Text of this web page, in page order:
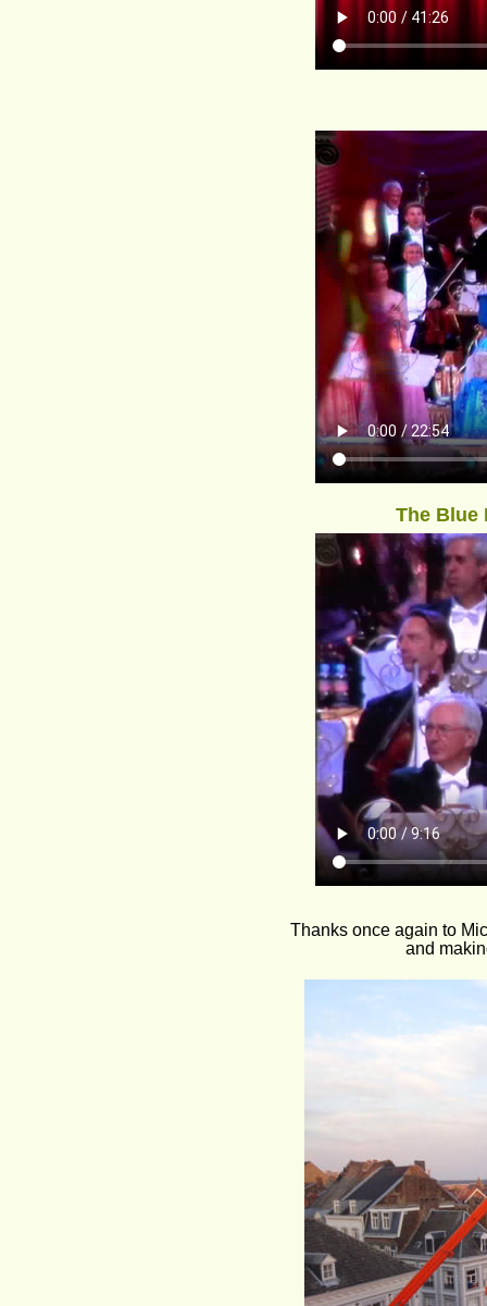
Thanks once again to
and
The Blue